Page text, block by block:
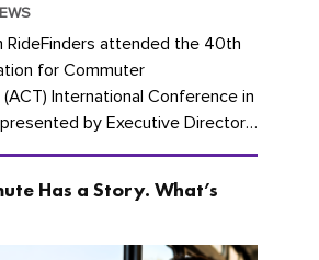
RideFinders attended the 40th
for Commuter
International Conference in
by Executive Director
Account Executive Brigitte
Has a Story. What’s